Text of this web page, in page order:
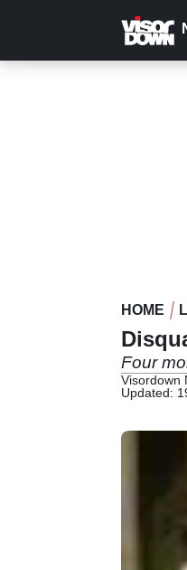
content
HOME
Four
Visordown
Updated: